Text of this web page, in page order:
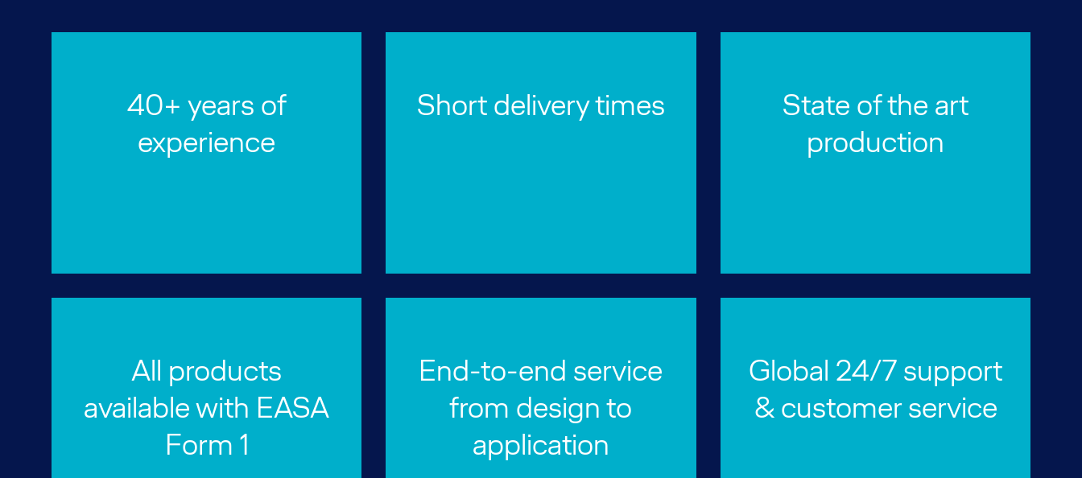
40+ years of
experience
Short delivery times
State of the art
production
All products
available with EASA
Form 1
End-to-end service
from design to
application
Global 24/7 support
& customer service